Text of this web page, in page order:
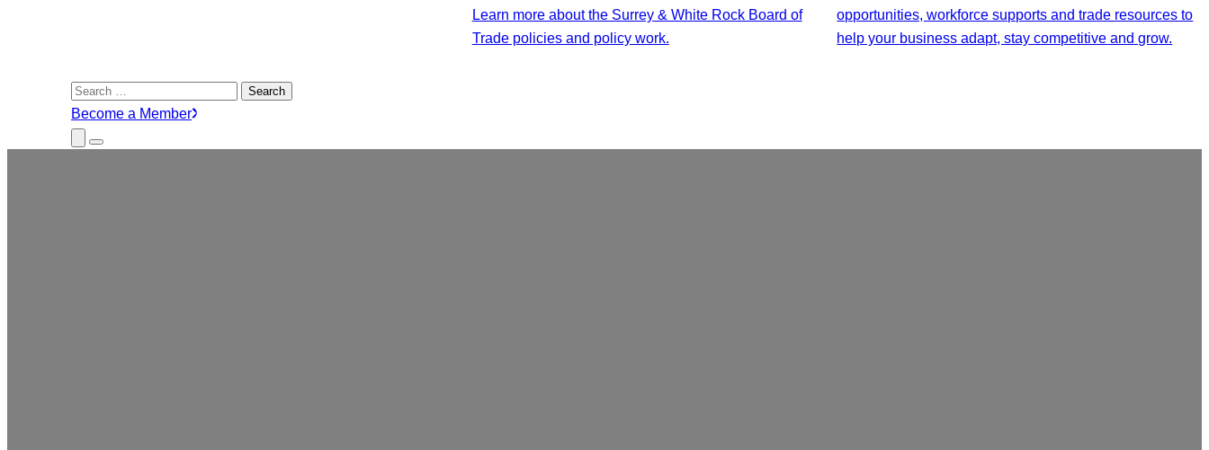
Learn more about the Surrey & White Rock Board of
Trade policies and policy work.
opportunities, workforce supports and trade resources to
help your business adapt, stay competitive and grow.
Search
for:
Become a Member
Close
Submenu
Menu